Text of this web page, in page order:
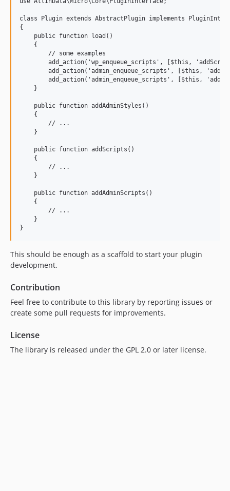
class Plugin extends AbstractPlugin implements
{
    public function load()
    {
        // some examples
add_action('wp_enqueue_scripts', [$this,
add_action('admin_enqueue_scripts', [$this,
add_action('admin_enqueue_scripts', [$this,
    }
    public function addAdminStyles()
    {
        // ...
    }
    public function addScripts()
    {
        // ...
    }
    public function addAdminScripts()
    {
        // ...
    }
This should be enough as a scaffold to start your plugin
development.
Contribution
Feel free to contribute to this library by reporting issues or
create some pull requests for improvements.
License
The library is released under the GPL 2.0 or later license.